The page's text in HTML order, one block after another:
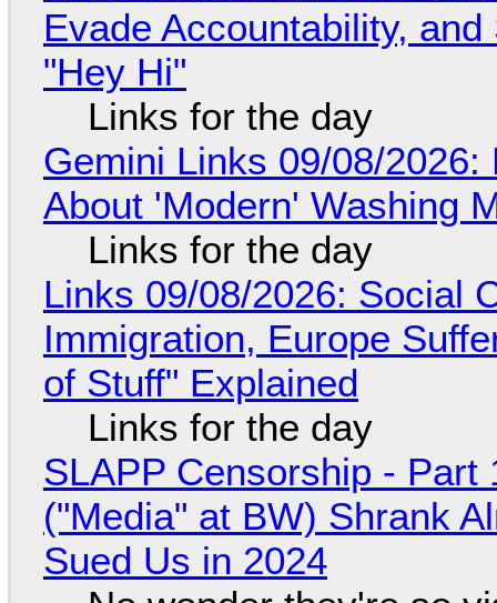
Evade Accountability,
"Hey Hi"
Links for the day
Gemini Links 09/08/
About 'Modern' Washing
Links for the day
Links 09/08/2026: Social
Immigration, Europe
of Stuff" Explained
Links for the day
SLAPP Censorship - Part
("Media" at BW) Shrank
Sued Us in 2024